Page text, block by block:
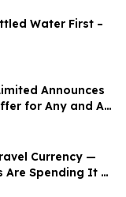
Water First –
Announces
for Any and All
notes due
Currency —
Are Spending It at